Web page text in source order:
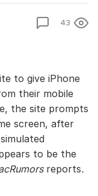
43
to give iPhone
their mobile
the site prompts
screen, after
to be the
reports.